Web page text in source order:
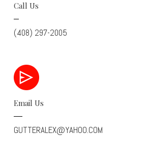
Call Us
(408) 297-2005
Email Us
GUTTERALEX@YAHOO.COM